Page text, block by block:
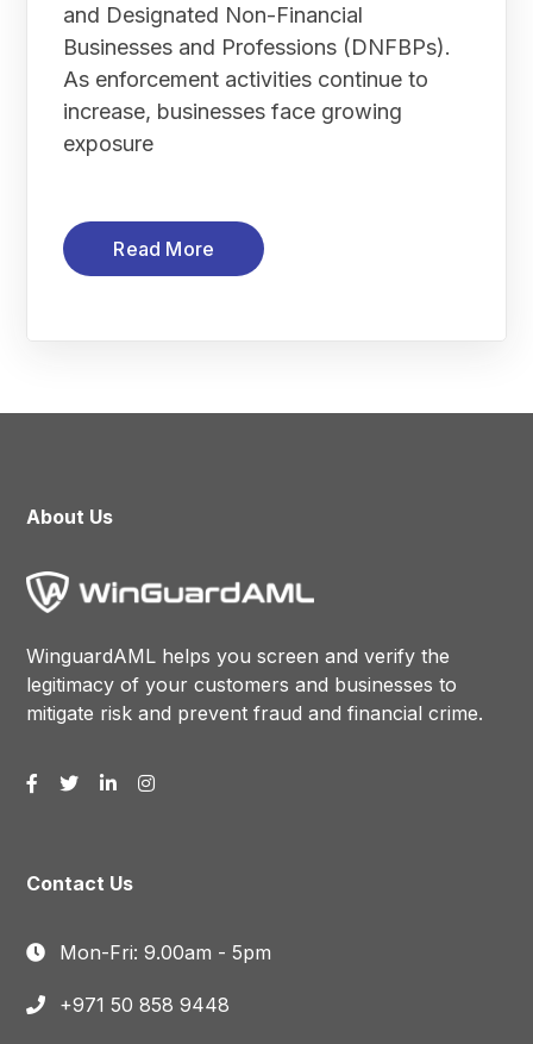
and Designated Non-Financial
Businesses and Professions (DNFBPs).
As enforcement activities continue to
increase, businesses face growing
exposure
Read More
About Us
WinguardAML helps you screen and verify the
legitimacy of your customers and businesses to
mitigate risk and prevent fraud and financial crime.
Contact Us
Mon-Fri: 9.00am - 5pm
+971 50 858 9448